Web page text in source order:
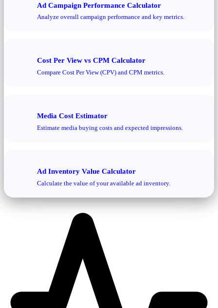
Ad Campaign Performance Calculator
Analyze overall campaign performance and key metrics.
Cost Per View vs CPM Calculator
Compare Cost Per View (CPV) and CPM metrics.
Media Cost Estimator
Estimate media buying costs and expected impressions.
Ad Inventory Value Calculator
Calculate the value of your available ad inventory.